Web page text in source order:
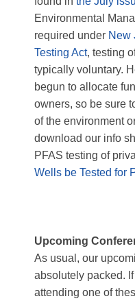
Environmental
required under New
Testing Act, testing
typically voluntary.
begun to allocate
owners, so be sure
of the environment
download our info
PFAS testing of
Wells be Tested for
Upcoming
As usual, our
absolutely packed.
attending one of